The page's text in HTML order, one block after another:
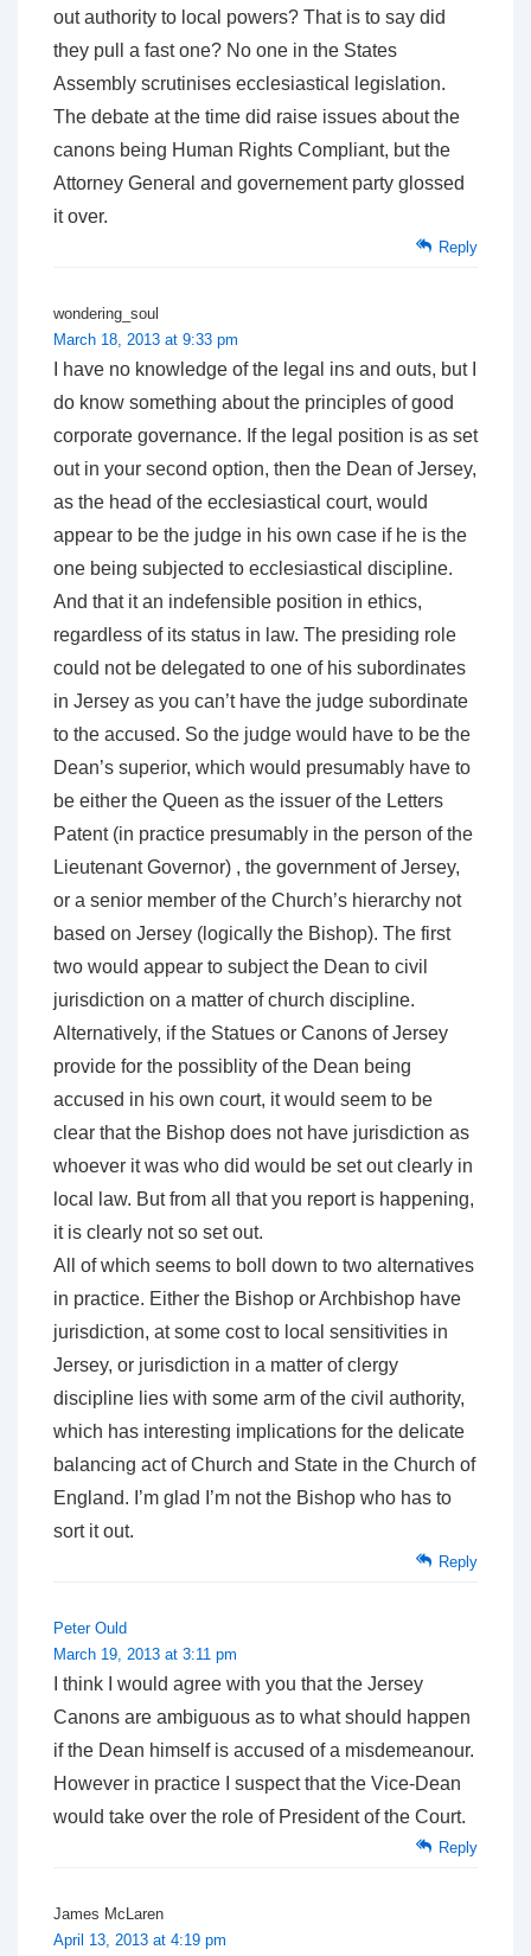
out authority to local powers? That is to say did
they pull a fast one? No one in the States
Assembly scrutinises ecclesiastical legislation.
The debate at the time did raise issues about the
canons being Human Rights Compliant, but the
Attorney General and governement party glossed
it over.
Reply
wondering_soul
March 18, 2013 at 9:33 pm
I have no knowledge of the legal ins and outs, but I
do know something about the principles of good
corporate governance. If the legal position is as set
out in your second option, then the Dean of Jersey,
as the head of the ecclesiastical court, would
appear to be the judge in his own case if he is the
one being subjected to ecclesiastical discipline.
And that it an indefensible position in ethics,
regardless of its status in law. The presiding role
could not be delegated to one of his subordinates
in Jersey as you can’t have the judge subordinate
to the accused. So the judge would have to be the
Dean’s superior, which would presumably have to
be either the Queen as the issuer of the Letters
Patent (in practice presumably in the person of the
Lieutenant Governor) , the government of Jersey,
or a senior member of the Church’s hierarchy not
based on Jersey (logically the Bishop). The first
two would appear to subject the Dean to civil
jurisdiction on a matter of church discipline.
Alternatively, if the Statues or Canons of Jersey
provide for the possiblity of the Dean being
accused in his own court, it would seem to be
clear that the Bishop does not have jurisdiction as
whoever it was who did would be set out clearly in
local law. But from all that you report is happening,
it is clearly not so set out.
All of which seems to boll down to two alternatives
in practice. Either the Bishop or Archbishop have
jurisdiction, at some cost to local sensitivities in
Jersey, or jurisdiction in a matter of clergy
discipline lies with some arm of the civil authority,
which has interesting implications for the delicate
balancing act of Church and State in the Church of
England. I’m glad I’m not the Bishop who has to
sort it out.
Reply
Peter Ould
March 19, 2013 at 3:11 pm
I think I would agree with you that the Jersey
Canons are ambiguous as to what should happen
if the Dean himself is accused of a misdemeanour.
However in practice I suspect that the Vice-Dean
would take over the role of President of the Court.
Reply
James McLaren
April 13, 2013 at 4:19 pm